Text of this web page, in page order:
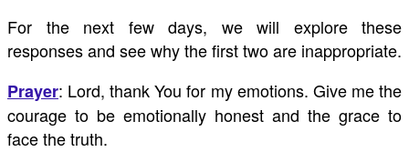
For the next few days, we will explore these
responses and see why the first two are inappropriate.
Prayer: Lord, thank You for my emotions. Give me the
courage to be emotionally honest and the grace to
face the truth.